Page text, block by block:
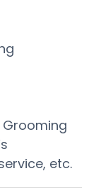
Grooming
etc.